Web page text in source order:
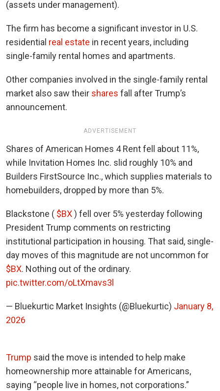
(assets under management).
The firm has become a significant investor in U.S.
residential real estate in recent years, including
single-family rental homes and apartments.
Other companies involved in the single-family rental
market also saw their shares fall after Trump’s
announcement.
ADVERTISEMENT
Shares of American Homes 4 Rent fell about 11%,
while Invitation Homes Inc. slid roughly 10% and
Builders FirstSource Inc., which supplies materials to
homebuilders, dropped by more than 5%.
Blackstone ( $BX) fell over 5% yesterday following
President Trump comments on restricting
institutional participation in housing. That said, single-
day moves of this magnitude are not uncommon for
$BX. Nothing out of the ordinary.
pic.twitter.com/oLtXmavs3l
— Bluekurtic Market Insights (@Bluekurtic) January 8,
2026
Trump said the move is intended to help make
homeownership more attainable for Americans,
saying “people live in homes, not corporations.”